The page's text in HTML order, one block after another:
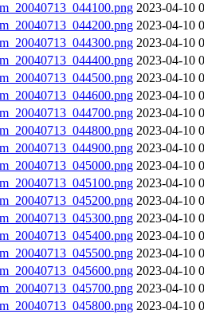
2023-04-10
2023-04-10
2023-04-10
2023-04-10
2023-04-10
2023-04-10
2023-04-10
2023-04-10
2023-04-10
2023-04-10
2023-04-10
2023-04-10
2023-04-10
2023-04-10
2023-04-10
2023-04-10
2023-04-10
2023-04-10